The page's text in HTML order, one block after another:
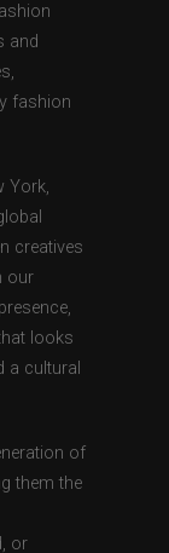
and
fashion
York,
creatives
our
looks
a cultural
of
them the
or